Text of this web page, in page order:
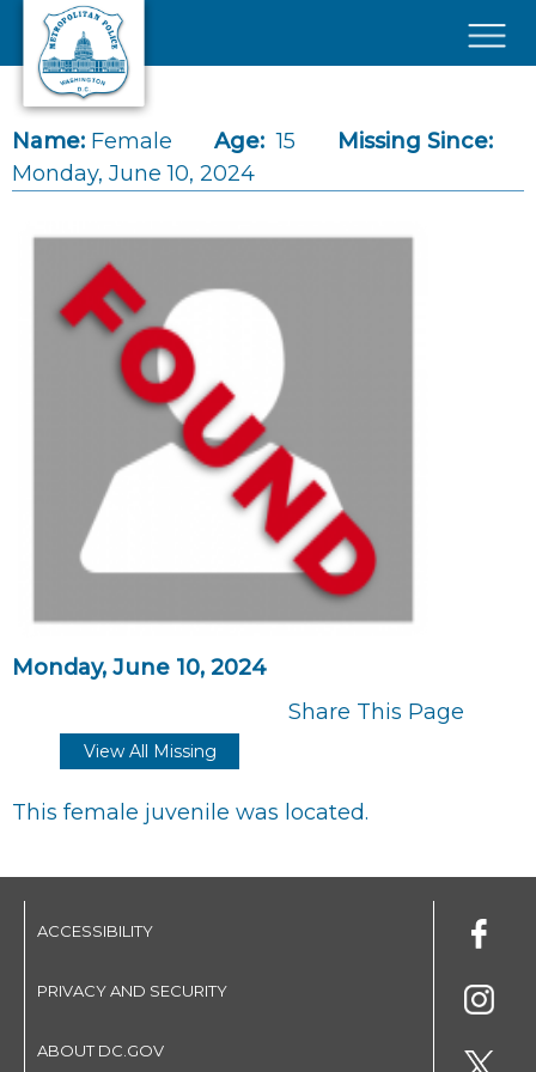
Skip to main content
Name: Female Age: 15
Missing Since:
Monday, June 10, 2024
Monday, June 10, 2024
Share This Page
View All Missing
This female juvenile was located.
ACCESSIBILITY
PRIVACY AND SECURITY
ABOUT DC.GOV